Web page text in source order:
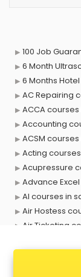
100 Job
6 Month
6 Months
AC Repairing
ACCA
Accounting
ACSM
Acting
Acupressure
Advance
AI courses in
Air Hostess
Air Ticketing